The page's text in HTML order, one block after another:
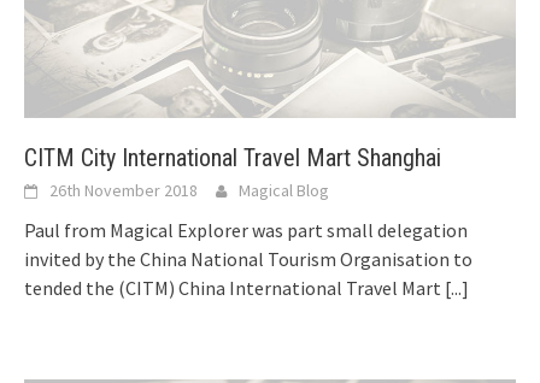
CITM City International Travel Mart Shanghai
26th November 2018 Magical Blog
Paul from Magical Explorer was part small delegation
invited by the China National Tourism Organisation to
tended the (CITM) China International Travel Mart [...]